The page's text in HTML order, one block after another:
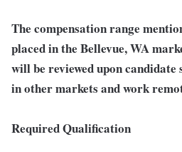
The compensation range
placed in the Bellevue, WA
will be reviewed upon
in other markets and work
Required Qualification